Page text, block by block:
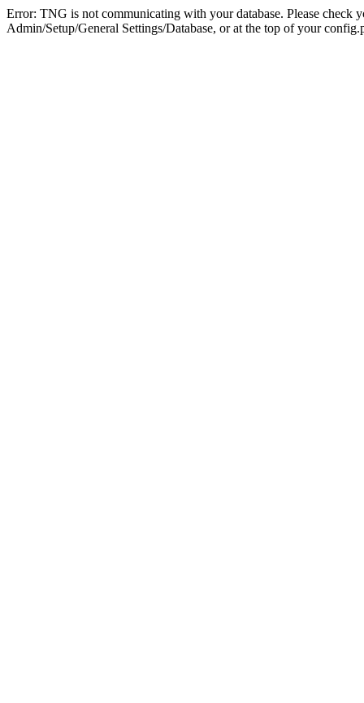
Error: TNG is not communicating with your database. Please check
Admin/Setup/General Settings/Database, or at the top of your